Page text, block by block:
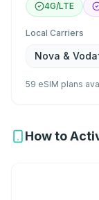
4G/LTE
Local Carriers
Nova &
59 eSIM plans
How to